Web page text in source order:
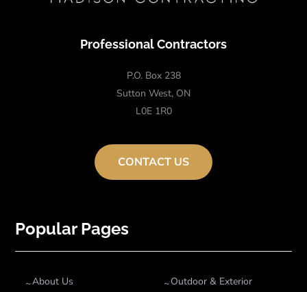
Professional Contractors
P.O. Box 238
Sutton West, ON
L0E 1R0
CONTACT US
Popular Pages
About Us
Outdoor & Exterior